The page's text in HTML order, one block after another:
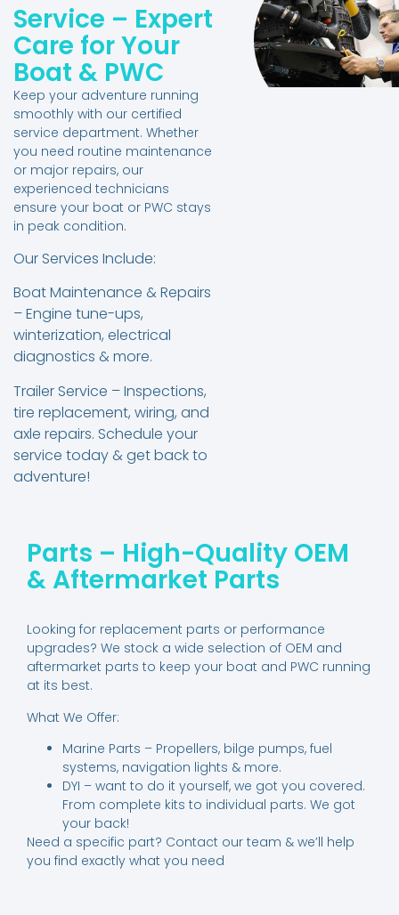
Service – Expert
Care for Your
Boat & PWC
Keep your adventure running
smoothly with our certified
service department. Whether
you need routine maintenance
or major repairs, our
experienced technicians
ensure your boat or PWC stays
in peak condition.
Our Services Include:
Boat Maintenance & Repairs
– Engine tune-ups,
winterization, electrical
diagnostics & more.
Trailer Service – Inspections,
tire replacement, wiring, and
axle repairs. Schedule your
service today & get back to
adventure!
Parts – High-Quality OEM
& Aftermarket Parts
Looking for replacement parts or performance
upgrades? We stock a wide selection of OEM and
aftermarket parts to keep your boat and PWC running
at its best.
What We Offer:
Marine Parts – Propellers, bilge pumps, fuel
systems, navigation lights & more.
DYI – want to do it yourself, we got you covered.
From complete kits to individual parts. We got
your back!
Need a specific part? Contact our team & we’ll help
you find exactly what you need